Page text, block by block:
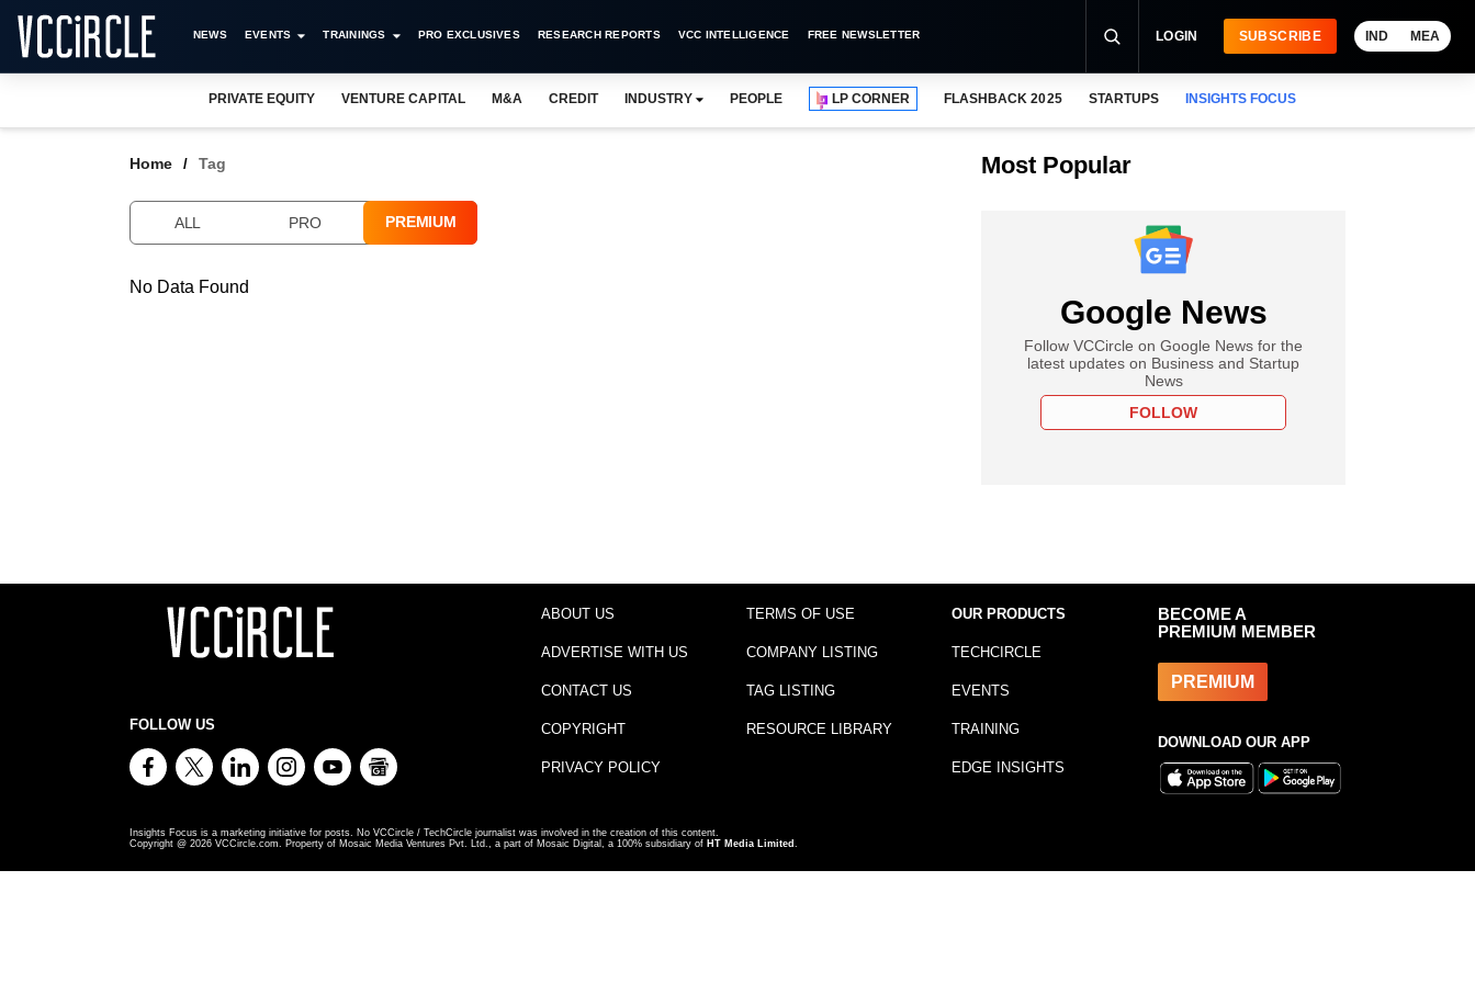
NEWS EVENTS TRAININGS PRO EXCLUSIVES RESEARCH REPORTS VCC INTELLIGENCE FREE NEWSLETTER LOGIN SUBSCRIBE IND MEA
PRIVATE EQUITY VENTURE CAPITAL M&A CREDIT INDUSTRY PEOPLE LP CORNER FLASHBACK 2025 STARTUPS INSIGHTS FOCUS
Home Tag
ALL PRO PREMIUM
No Data Found
Most Popular
Google News
Follow VCCircle on Google News for the
latest updates on Business and Startup
News
FOLLOW
FOLLOW US
ABOUT US
ADVERTISE WITH US
CONTACT US
COPYRIGHT
PRIVACY POLICY
TERMS OF USE
COMPANY LISTING
TAG LISTING
RESOURCE LIBRARY
OUR PRODUCTS
TECHCIRCLE
EVENTS
TRAINING
EDGE INSIGHTS
BECOME A
PREMIUM MEMBER
PREMIUM
DOWNLOAD OUR APP
Insights Focus is a marketing initiative for posts. No VCCircle / TechCircle journalist was involved in the creation of this content.
Copyright @ 2026 VCCircle.com. Property of Mosaic Media Ventures Pvt. Ltd., a part of Mosaic Digital, a 100% subsidiary of HT Media Limited .